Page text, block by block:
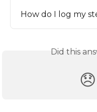
How do I log my
Did this
😞